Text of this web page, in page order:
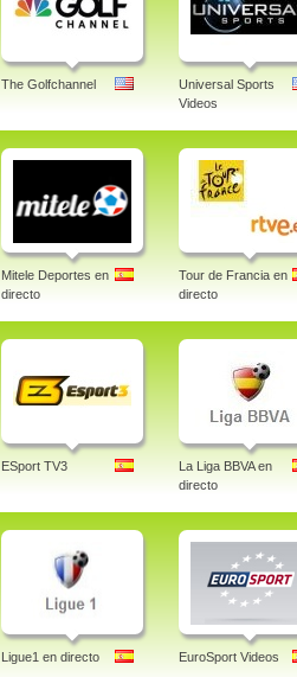
The Golfchannel
Universal Sports
Videos
Mitele Deportes en
directo
Tour de Francia en
directo
ESport TV3
La Liga BBVA en
directo
Ligue1 en directo EuroSport Videos